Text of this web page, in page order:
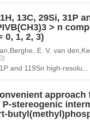
13C, 29Si, 31P
> n
0, 1, 2, 3)
E. V. van
and 119Sn high-resolu...
approach
stereogenic